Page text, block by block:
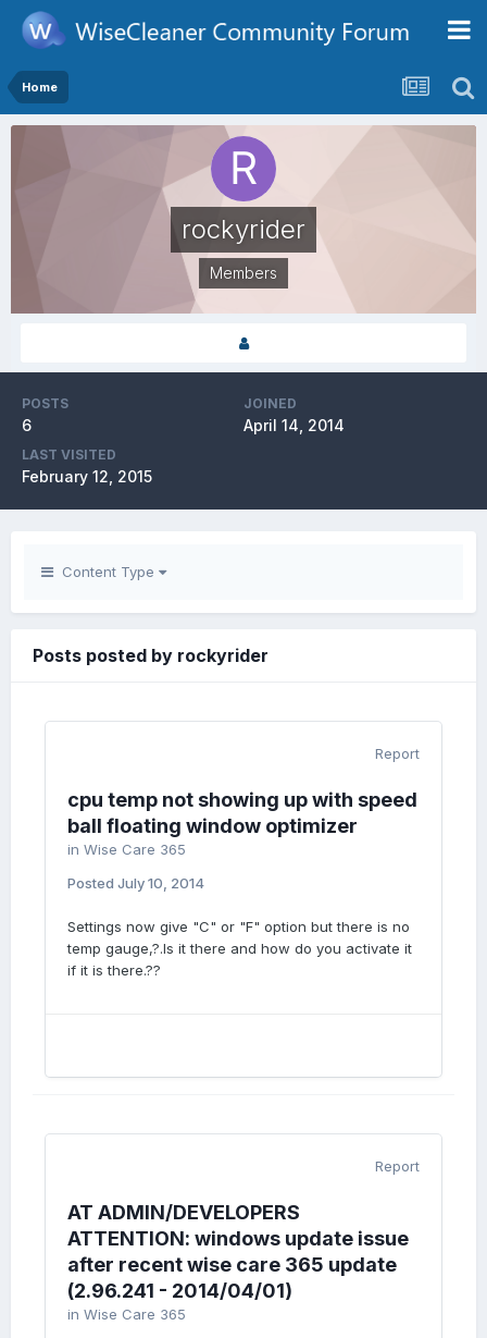
Home
rockyrider
Members
POSTS
6
JOINED
April 14, 2014
LAST VISITED
February 12, 2015
Content Type
Posts posted by rockyrider
Report
cpu temp not showing up with speed
ball floating window optimizer
in Wise Care 365
Posted July 10, 2014
Settings now give "C" or "F" option but there is no
temp gauge,?.Is it there and how do you activate it
if it is there.??
Report
AT ADMIN/DEVELOPERS
ATTENTION: windows update issue
after recent wise care 365 update
(2.96.241 - 2014/04/01)
in Wise Care 365